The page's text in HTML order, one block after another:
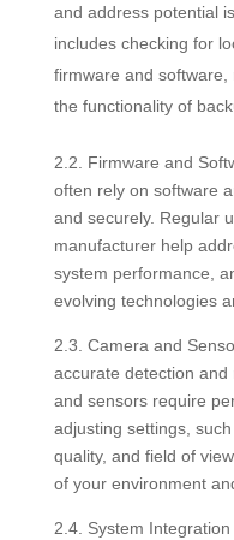
and address potential
includes checking for
firmware and
the functionality of
2.2. Firmware and
often rely on software
and securely. Regular
manufacturer help
system performance,
evolving technologies
2.3. Camera and
accurate detection
and sensors require
adjusting settings,
quality, and field of
of your environment
2.4. System